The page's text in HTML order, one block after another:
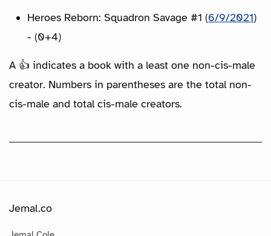
Heroes Reborn: Squadron Savage #1 (6/9/2021)
- (0+4)
A 👍 indicates a book with a least one non-cis-male
creator. Numbers in parentheses are the total non-
cis-male and total cis-male creators.
Jemal.co